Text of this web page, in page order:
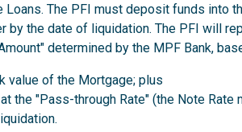
Loans. The PFI must deposit funds into
by the date of liquidation. The PFI will
determined by the MPF Bank,
value of the Mortgage; plus
the "Pass-through Rate" (the Note